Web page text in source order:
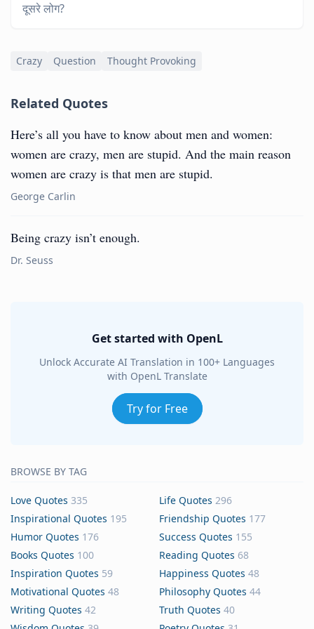
दूसरे लोग?
Crazy Question Thought Provoking
Related Quotes
Here’s all you have to know about men and women:
women are crazy, men are stupid. And the main reason
women are crazy is that men are stupid.
George Carlin
Being crazy isn’t enough.
Dr. Seuss
Get started with OpenL
Unlock Accurate AI Translation in 100+ Languages
with OpenL Translate
Try for Free
BROWSE BY TAG
Love Quotes 335 Life Quotes 296
Inspirational Quotes 195 Friendship Quotes 177
Humor Quotes 176 Success Quotes 155
Books Quotes 100 Reading Quotes 68
Inspiration Quotes 59 Happiness Quotes 48
Motivational Quotes 48 Philosophy Quotes 44
Writing Quotes 42 Truth Quotes 40